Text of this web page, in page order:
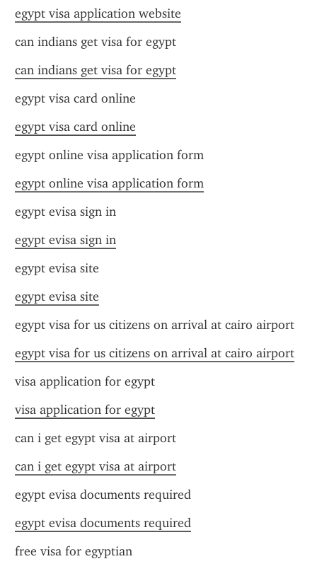
egypt visa application website
can indians get visa for egypt
can indians get visa for egypt
egypt visa card online
egypt visa card online
egypt online visa application form
egypt online visa application form
egypt evisa sign in
egypt evisa sign in
egypt evisa site
egypt evisa site
egypt visa for us citizens on arrival at cairo airport
egypt visa for us citizens on arrival at cairo airport
visa application for egypt
visa application for egypt
can i get egypt visa at airport
can i get egypt visa at airport
egypt evisa documents required
egypt evisa documents required
free visa for egyptian